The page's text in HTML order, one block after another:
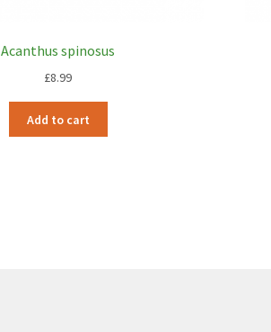
Acanthus spinosus
£8.99
Add to cart